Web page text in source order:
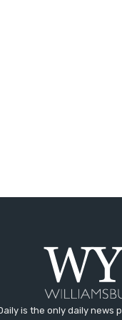
is the only daily news